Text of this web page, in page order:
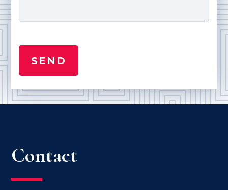
Contact